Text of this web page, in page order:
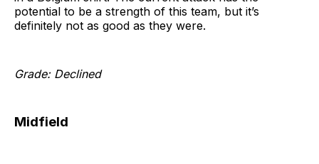
potential to be a strength of this team, but it’s
definitely not as good as they were.
Grade: Declined
Midfield